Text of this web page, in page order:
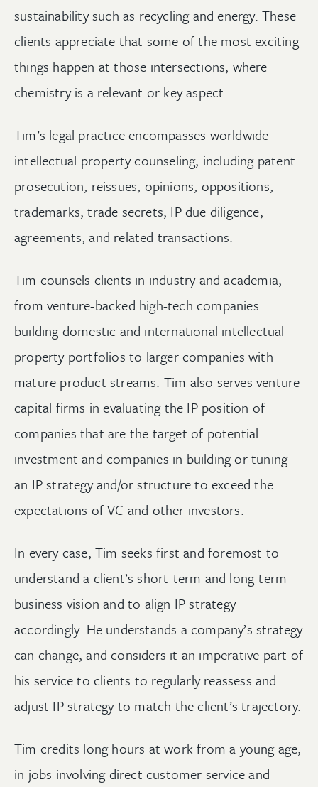
sustainability such as recycling and energy. These
clients appreciate that some of the most exciting
things happen at those intersections, where
chemistry is a relevant or key aspect.
Tim’s legal practice encompasses worldwide
intellectual property counseling, including patent
prosecution, reissues, opinions, oppositions,
trademarks, trade secrets, IP due diligence,
agreements, and related transactions.
Tim counsels clients in industry and academia,
from venture-backed high-tech companies
building domestic and international intellectual
property portfolios to larger companies with
mature product streams. Tim also serves venture
capital firms in evaluating the IP position of
companies that are the target of potential
investment and companies in building or tuning
an IP strategy and/or structure to exceed the
expectations of VC and other investors.
In every case, Tim seeks first and foremost to
understand a client’s short-term and long-term
business vision and to align IP strategy
accordingly. He understands a company’s strategy
can change, and considers it an imperative part of
his service to clients to regularly reassess and
adjust IP strategy to match the client’s trajectory.
Tim credits long hours at work from a young age,
in jobs involving direct customer service and